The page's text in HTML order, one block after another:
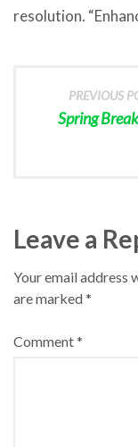
resolution.
PREVIOUS
Spring
Leave a
Your email address
are marked*
Comment*